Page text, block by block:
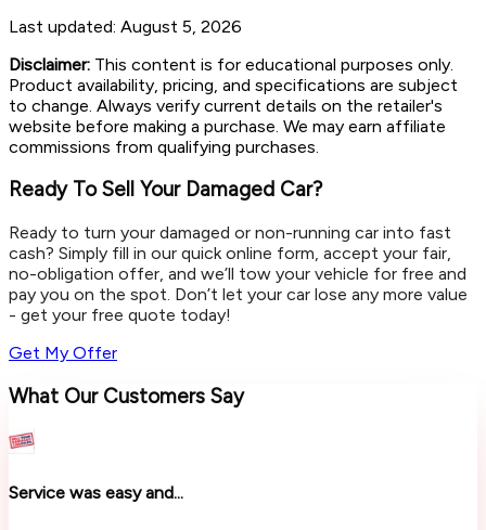
Last updated: August 5, 2026
Disclaimer: This content is for educational purposes only.
Product availability, pricing, and specifications are subject
to change. Always verify current details on the retailer's
website before making a purchase. We may earn affiliate
commissions from qualifying purchases.
Ready To Sell Your Damaged Car?
Ready to turn your damaged or non-running car into fast
cash? Simply fill in our quick online form, accept your fair,
no-obligation offer, and we’ll tow your vehicle for free and
pay you on the spot. Don’t let your car lose any more value
- get your free quote today!
Get My Offer
What Our Customers Say
Service was easy and...